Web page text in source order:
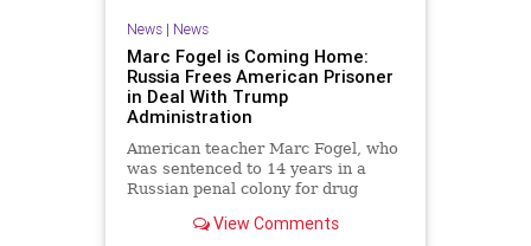
News| News
Marc Fogel is Coming Home:
Russia Frees American Prisoner
in Deal With Trump
Administration
American teacher Marc Fogel, who
was sentenced to 14 years in a
Russian penal colony for drug
home. Fogal was released by the
View Comments